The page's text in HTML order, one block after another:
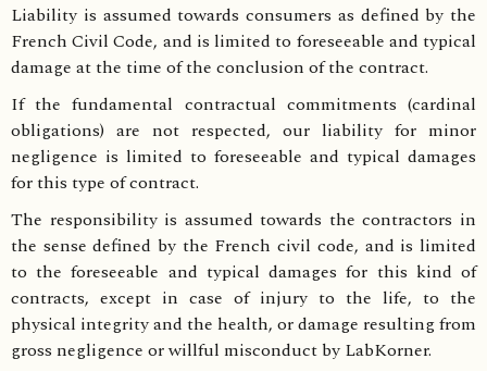
Liability is assumed towards consumers as defined by the
French Civil Code, and is limited to foreseeable and typical
damage at the time of the conclusion of the contract.
If the fundamental contractual commitments (cardinal
obligations) are not respected, our liability for minor
negligence is limited to foreseeable and typical damages
for this type of contract.
The responsibility is assumed towards the contractors in
the sense defined by the French civil code, and is limited
to the foreseeable and typical damages for this kind of
contracts, except in case of injury to the life, to the
physical integrity and the health, or damage resulting from
gross negligence or willful misconduct by LabKorner.